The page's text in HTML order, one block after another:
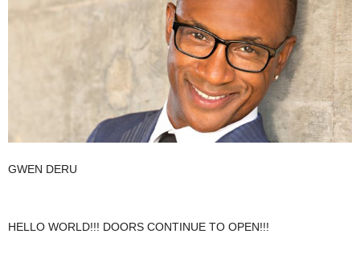
GWEN DERU
HELLO WORLD!!! DOORS CONTINUE TO OPEN!!!